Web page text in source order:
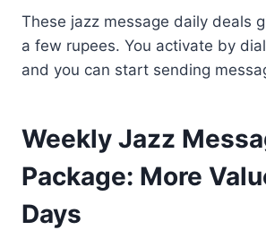
These jazz message daily deals
a few rupees. You activate by
and you can start sending
Weekly Jazz
Package: More
Days